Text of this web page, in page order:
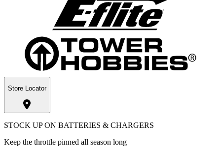
Store Locator
STOCK UP ON BATTERIES & CHARGERS
Keep the throttle pinned all season long